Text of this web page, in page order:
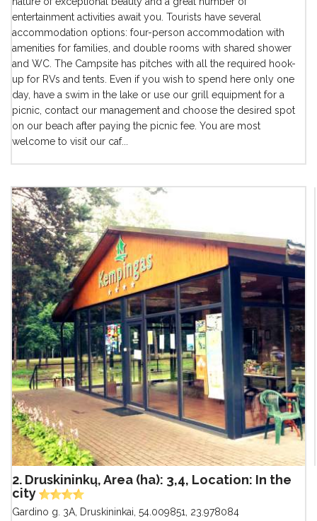
entertainment activities await you. Tourists have several
accommodation options: four-person accommodation with
amenities for families, and double rooms with shared shower
and WC. The Campsite has pitches with all the required hook-
up for RVs and tents. Even if you wish to spend here only one
day, have a swim in the lake or use our grill equipment for a
picnic, contact our management and choose the desired spot
on our beach after paying the picnic fee. You are most
welcome to visit our caf...
2. Druskininkų, Area (ha): 3,4, Location: In the
city
Gardino g. 3A, Druskininkai, 54.009851, 23.978084